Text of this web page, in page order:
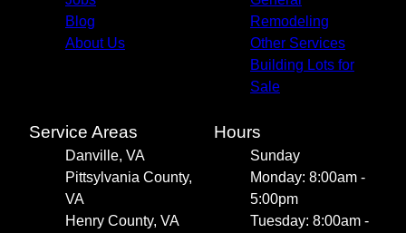
Blog
About Us
Remodeling
Other Services
Building Lots for
Sale
Service Areas
Danville, VA
Pittsylvania County,
VA
Henry County, VA
Hours
Sunday
Monday: 8:00am -
5:00pm
Tuesday: 8:00am -